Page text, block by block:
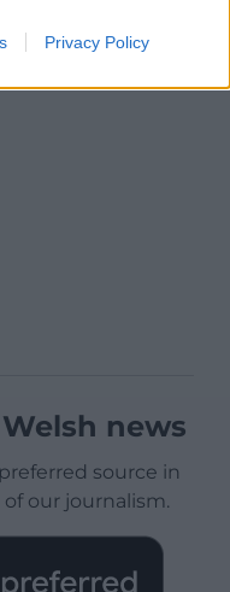
Privacy Policy
news
source in
our journalism.